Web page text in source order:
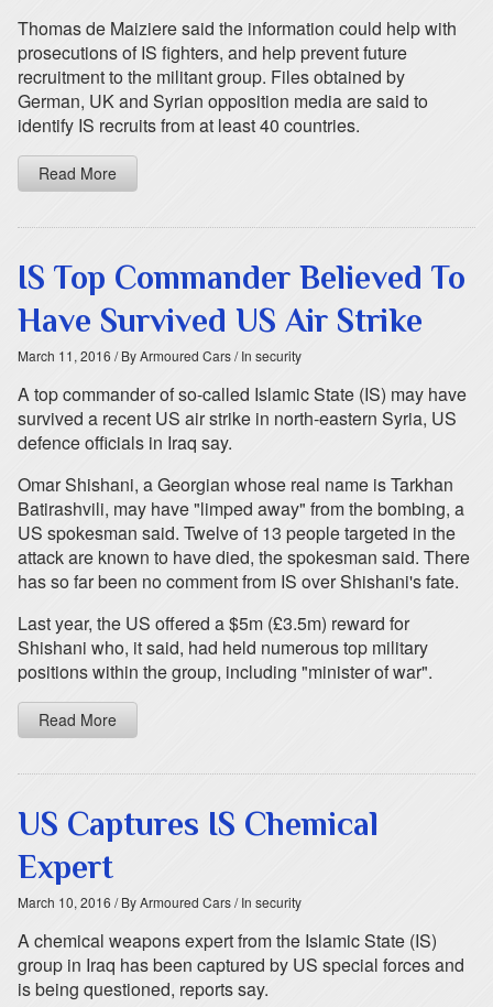
Thomas de Maiziere said the information could help with
prosecutions of IS fighters, and help prevent future
recruitment to the militant group. Files obtained by
German, UK and Syrian opposition media are said to
identify IS recruits from at least 40 countries.
Read More
IS Top Commander Believed To
Have Survived US Air Strike
March 11, 2016 / By Armoured Cars/ In security
A top commander of so-called Islamic State (IS) may have
survived a recent US air strike in north-eastern Syria, US
defence officials in Iraq say.
Omar Shishani, a Georgian whose real name is Tarkhan
Batirashvili, may have "limped away" from the bombing, a
US spokesman said. Twelve of 13 people targeted in the
attack are known to have died, the spokesman said. There
has so far been no comment from IS over Shishani's fate.
Last year, the US offered a $5m (£3.5m) reward for
Shishani who, it said, had held numerous top military
positions within the group, including "minister of war".
Read More
US Captures IS Chemical
Expert
March 10, 2016 / By Armoured Cars/ In security
A chemical weapons expert from the Islamic State (IS)
group in Iraq has been captured by US special forces and
is being questioned, reports say.